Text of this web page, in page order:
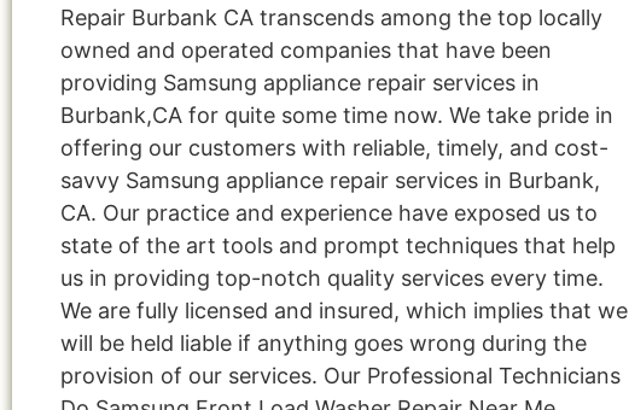
Repair Burbank CA transcends among the top locally
owned and operated companies that have been
providing Samsung appliance repair services in
Burbank,CA for quite some time now. We take pride in
offering our customers with reliable, timely, and cost-
savvy Samsung appliance repair services in Burbank,
CA. Our practice and experience have exposed us to
state of the art tools and prompt techniques that help
us in providing top-notch quality services every time.
We are fully licensed and insured, which implies that we
will be held liable if anything goes wrong during the
provision of our services. Our Professional Technicians